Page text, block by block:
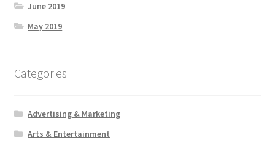
June 2019
May 2019
Categories
Advertising & Marketing
Arts & Entertainment